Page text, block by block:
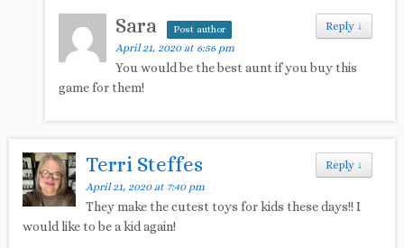
Reply ↓
Sara Post author
April 21, 2020 at 6:56 pm
You would be the best aunt if you buy this
game for them!
Reply ↓
Terri Steffes
April 21, 2020 at 7:40 pm
They make the cutest toys for kids these days!! I
would like to be a kid again!